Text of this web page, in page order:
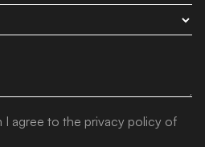
I agree to the privacy policy of